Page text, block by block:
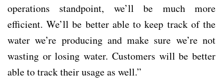
operations standpoint, we’ll be much more
efficient. We’ll be better able to keep track of the
water we’re producing and make sure we’re not
wasting or losing water. Customers will be better
able to track their usage as well.”